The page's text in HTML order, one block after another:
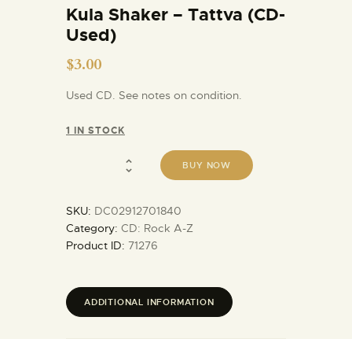
Kula Shaker – Tattva (CD-
Used)
$3.00
Used CD. See notes on condition.
1 IN STOCK
BUY NOW
SKU: DC02912701840
Category: CD: Rock A-Z
Product ID: 71276
ADDITIONAL INFORMATION